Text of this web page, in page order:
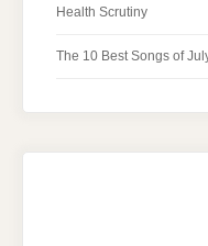
Health Scrutiny
The 10 Best Songs of